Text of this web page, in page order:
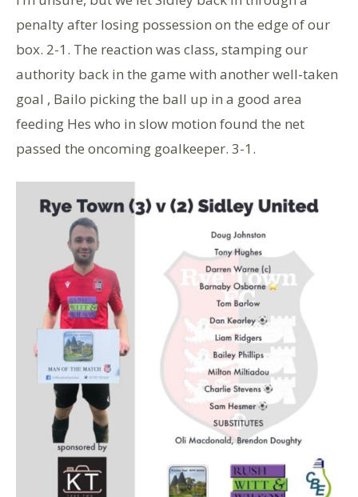
penalty after losing possession on the edge of our
box. 2-1. The reaction was class, stamping our
authority back in the game with another well-taken
goal , Bailo picking the ball up in a good area
feeding Hes who in slow motion found the net
passed the oncoming goalkeeper. 3-1.